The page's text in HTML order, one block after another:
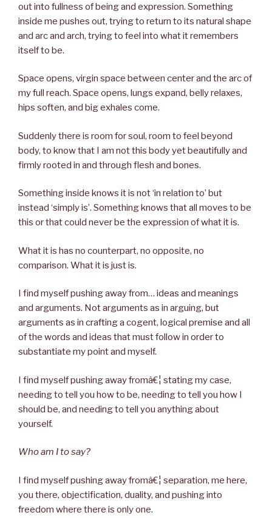
out into fullness of being and expression. Something
inside me pushes out, trying to return to its natural shape
and arc and arch, trying to feel into what it remembers
itself to be.
Space opens, virgin space between center and the arc of
my full reach. Space opens, lungs expand, belly relaxes,
hips soften, and big exhales come.
Suddenly there is room for soul, room to feel beyond
body, to know that I am not this body yet beautifully and
firmly rooted in and through flesh and bones.
Something inside knows it is not ‘in relation to’ but
instead ‘simply is’. Something knows that all moves to be
this or that could never be the expression of what it is.
What it is has no counterpart, no opposite, no
comparison. What it is just is.
I find myself pushing away from… ideas and meanings
and arguments. Not arguments as in arguing, but
arguments as in crafting a cogent, logical premise and all
of the words and ideas that must follow in order to
substantiate my point and myself.
I find myself pushing away fromâ€¦ stating my case,
needing to tell you how to be, needing to tell you how I
should be, and needing to tell you anything about
yourself.
Who am I to say?
I find myself pushing away fromâ€¦ separation, me here,
you there, objectification, duality, and pushing into
freedom where there is only one.